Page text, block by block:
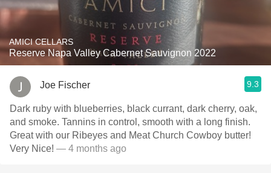
AMICI CELLARS
Reserve Napa Valley Cabernet Sauvignon 2022
Joe Fischer 9.3
Dark ruby with blueberries, black currant, dark cherry, oak,
and smoke. Tannins in control, smooth with a long finish.
Great with our Ribeyes and Meat Church Cowboy butter!
Very Nice! — 4 months ago